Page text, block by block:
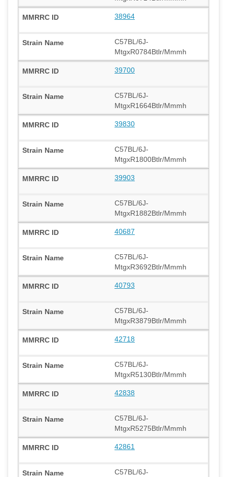
38964
C57BL/6J-
MtgxR0784Btlr/Mmmh
39700
C57BL/6J-
MtgxR1664Btlr/Mmmh
39830
C57BL/6J-
MtgxR1800Btlr/Mmmh
39903
C57BL/6J-
MtgxR1882Btlr/Mmmh
40687
C57BL/6J-
MtgxR3692Btlr/Mmmh
40793
C57BL/6J-
MtgxR3879Btlr/Mmmh
42718
C57BL/6J-
MtgxR5130Btlr/Mmmh
42838
C57BL/6J-
MtgxR5275Btlr/Mmmh
42861
C57BL/6J-